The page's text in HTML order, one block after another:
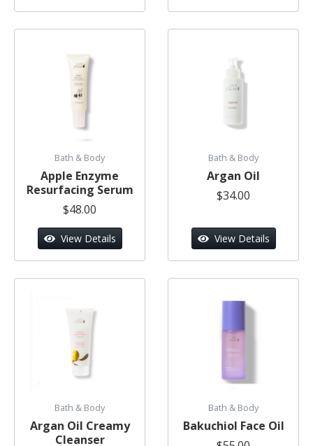
Bath & Body
Apple Enzyme
Resurfacing Serum
$48.00
View Details
Bath & Body
Argan Oil
$34.00
View Details
Bath & Body
Argan Oil Creamy
Cleanser
Bath & Body
Bakuchiol Face Oil